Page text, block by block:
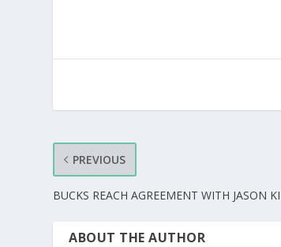
PREVIOUS
BUCKS REACH AGREEMENT WITH JASON
ABOUT THE AUTHOR